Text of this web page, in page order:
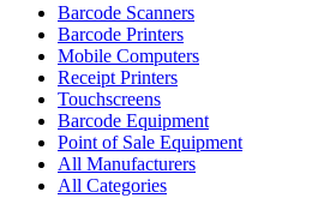
Barcode Scanners
Barcode Printers
Mobile Computers
Receipt Printers
Touchscreens
Barcode Equipment
Point of Sale Equipment
All Manufacturers
All Categories